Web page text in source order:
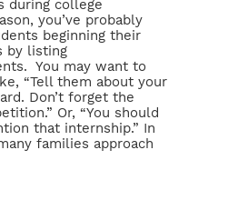
during college
you’ve probably
beginning their
by listing
You may want to
“Tell them about your
Don’t forget the
Or, “You should
that internship.” In
families approach